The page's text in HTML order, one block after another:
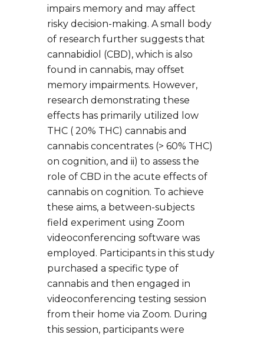
impairs memory and may affect
risky decision-making. A small body
of research further suggests that
cannabidiol (CBD), which is also
found in cannabis, may offset
memory impairments. However,
research demonstrating these
effects has primarily utilized low
THC ( 20% THC) cannabis and
cannabis concentrates (> 60% THC)
on cognition, and ii) to assess the
role of CBD in the acute effects of
cannabis on cognition. To achieve
these aims, a between-subjects
field experiment using Zoom
videoconferencing software was
employed. Participants in this study
purchased a specific type of
cannabis and then engaged in
videoconferencing testing session
from their home via Zoom. During
this session, participants were